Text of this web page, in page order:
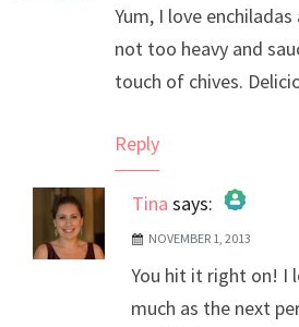
Yum, I love
not too heavy and
touch of chives.
Reply
Tina says:
The Real Person Badge!
Anti-Spam by CleanTalk
NOVEMBER 1, 2013
You hit it right on! I
much as the next